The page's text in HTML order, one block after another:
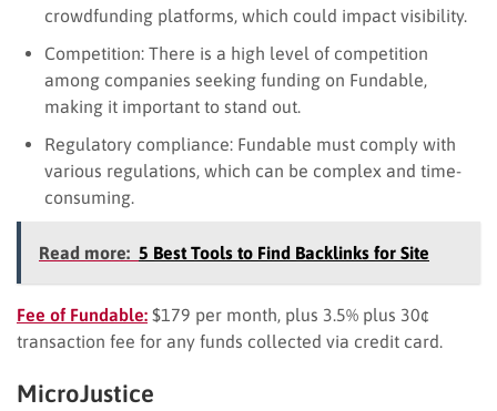
crowdfunding platforms, which could impact visibility.
Competition: There is a high level of competition
among companies seeking funding on Fundable,
making it important to stand out.
Regulatory compliance: Fundable must comply with
various regulations, which can be complex and time-
consuming.
Read more: 5 Best Tools to Find Backlinks for Site
Fee of Fundable: $179 per month, plus 3.5% plus 30¢
transaction fee for any funds collected via credit card.
MicroJustice